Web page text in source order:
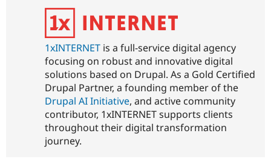
1xINTERNET is a full-service digital agency
focusing on robust and innovative digital
solutions based on Drupal. As a Gold Certified
Drupal Partner, a founding member of the
Drupal AI Initiative, and active community
contributor, 1xINTERNET supports clients
throughout their digital transformation
journey.